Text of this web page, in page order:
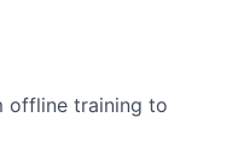
offline training to